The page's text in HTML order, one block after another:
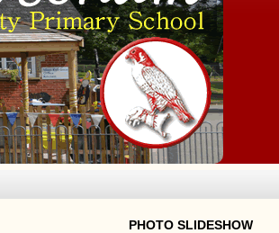
PHOTO SLIDESHOW